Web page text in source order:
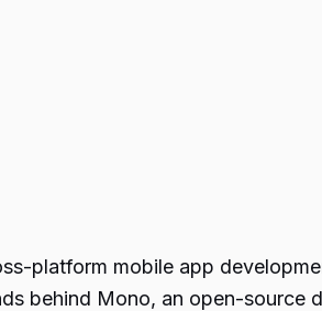
platform mobile app
behind Mono, an open-source